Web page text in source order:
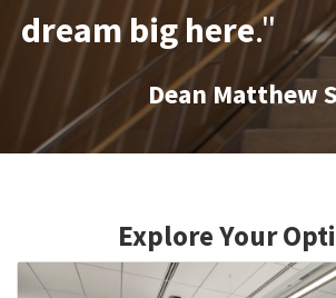
dream big here."
Dean Matthew
Explore Your